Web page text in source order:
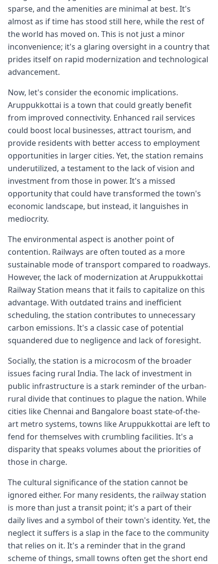
sparse, and the amenities are minimal at best. It's
almost as if time has stood still here, while the rest of
the world has moved on. This is not just a minor
inconvenience; it's a glaring oversight in a country that
prides itself on rapid modernization and technological
advancement.
Now, let's consider the economic implications.
Aruppukkottai is a town that could greatly benefit
from improved connectivity. Enhanced rail services
could boost local businesses, attract tourism, and
provide residents with better access to employment
opportunities in larger cities. Yet, the station remains
underutilized, a testament to the lack of vision and
investment from those in power. It's a missed
opportunity that could have transformed the town's
economic landscape, but instead, it languishes in
mediocrity.
The environmental aspect is another point of
contention. Railways are often touted as a more
sustainable mode of transport compared to roadways.
However, the lack of modernization at Aruppukkottai
Railway Station means that it fails to capitalize on this
advantage. With outdated trains and inefficient
scheduling, the station contributes to unnecessary
carbon emissions. It's a classic case of potential
squandered due to negligence and lack of foresight.
Socially, the station is a microcosm of the broader
issues facing rural India. The lack of investment in
public infrastructure is a stark reminder of the urban-
rural divide that continues to plague the nation. While
cities like Chennai and Bangalore boast state-of-the-
art metro systems, towns like Aruppukkottai are left to
fend for themselves with crumbling facilities. It's a
disparity that speaks volumes about the priorities of
those in charge.
The cultural significance of the station cannot be
ignored either. For many residents, the railway station
is more than just a transit point; it's a part of their
daily lives and a symbol of their town's identity. Yet, the
neglect it suffers is a slap in the face to the community
that relies on it. It's a reminder that in the grand
scheme of things, small towns often get the short end